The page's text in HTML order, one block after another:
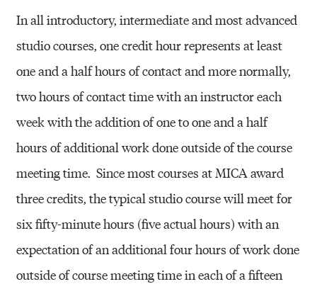
In all introductory, intermediate and most advanced
studio courses, one credit hour represents at least
one and a half hours of contact and more normally,
two hours of contact time with an instructor each
week with the addition of one to one and a half
hours of additional work done outside of the course
meeting time. Since most courses at MICA award
three credits, the typical studio course will meet for
six fifty-minute hours (five actual hours) with an
expectation of an additional four hours of work done
outside of course meeting time in each of a fifteen